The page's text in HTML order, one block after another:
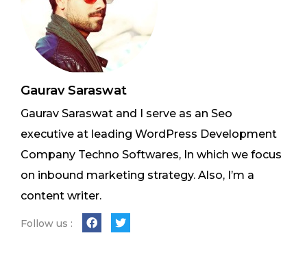
Gaurav Saraswat
Gaurav Saraswat and I serve as an Seo
executive at leading WordPress Development
Company Techno Softwares, In which we focus
on inbound marketing strategy. Also, I’m a
content writer.
Follow us :